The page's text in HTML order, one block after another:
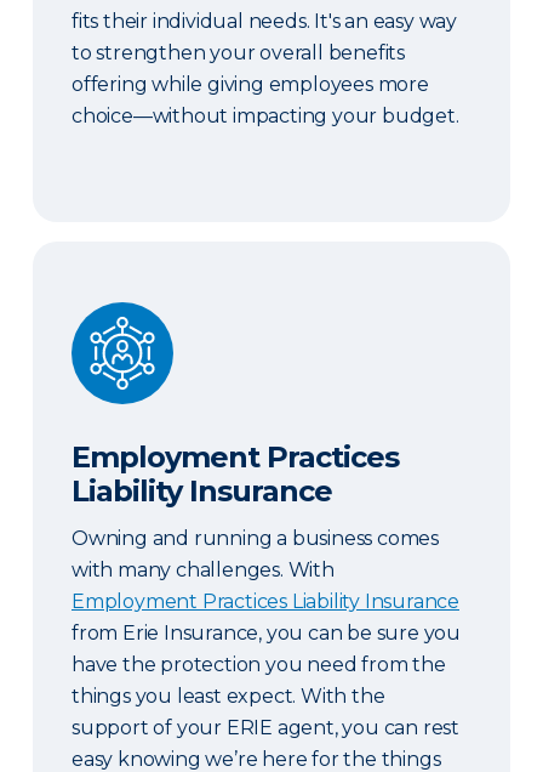
fits their individual needs. It's an easy way
to strengthen your overall benefits
offering while giving employees more
choice—without impacting your budget.
Employment Practices Liability Insurance
Employment Practices
Liability Insurance
Owning and running a business comes
with many challenges. With
Employment Practices Liability Insurance
from Erie Insurance, you can be sure you
have the protection you need from the
things you least expect. With the
support of your ERIE agent, you can rest
easy knowing we’re here for the things